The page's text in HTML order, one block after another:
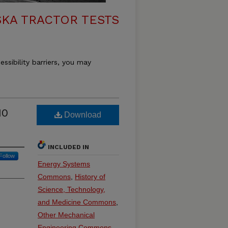
TRACTOR TESTS
barriers, you may
Download
INCLUDED IN
Energy Systems
Commons History of
Science, Technology,
and Medicine Commons
Other Mechanical